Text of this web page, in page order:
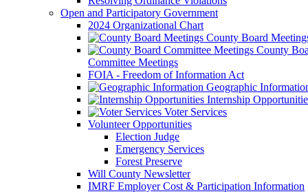
Open and Participatory Government
2024 Organizational Chart
County Board
County
Committee Meetings
FOIA - Freedom of Information Act
Geographic
Internship
Voter Services
Volunteer Opportunities
Election Judge
Emergency Services
Forest Preserve
Will County Newsletter
IMRF Employer Cost & Participation Information